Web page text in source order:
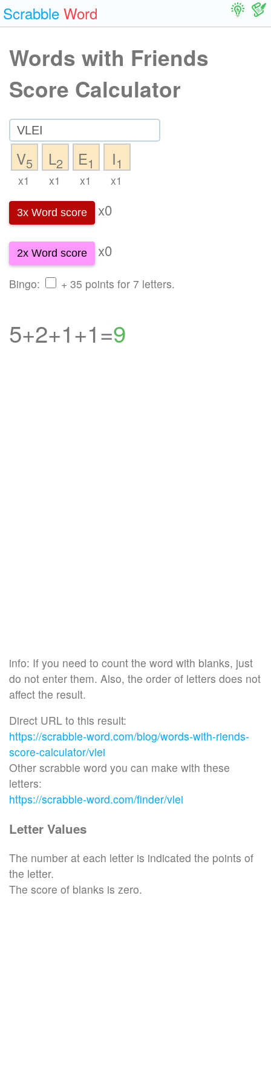
Scrabble Word
Words with Friends
Score Calculator
V5
x1
L2
x1
E1
x1
I1
x1
3x Word score x0
2x Word score x0
Bingo: + 35 points for 7 letters.
5+2+1+1=9
info: If you need to count the word with blanks, just
do not enter them. Also, the order of letters does not
affect the result.
Direct URL to this result:
https://scrabble-word.com/blog/words-with-riends-
score-calculator/vlei
Other scrabble word you can make with these
letters:
https://scrabble-word.com/finder/vlei
Letter Values
The number at each letter is indicated the points of
the letter.
The score of blanks is zero.